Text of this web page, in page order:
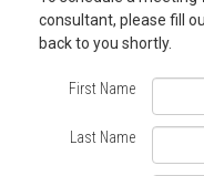
an
with
consultant, please fill
back to you shortly.
First Name
Last Name